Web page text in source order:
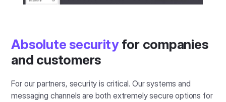
Absolute securityfor companies
and customers
For our partners, security is critical. Our systems and
messaging channels are both extremely secure options for